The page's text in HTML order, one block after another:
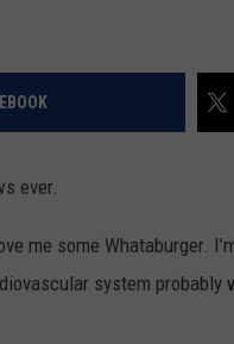
ever.
me some Whataburger.
system